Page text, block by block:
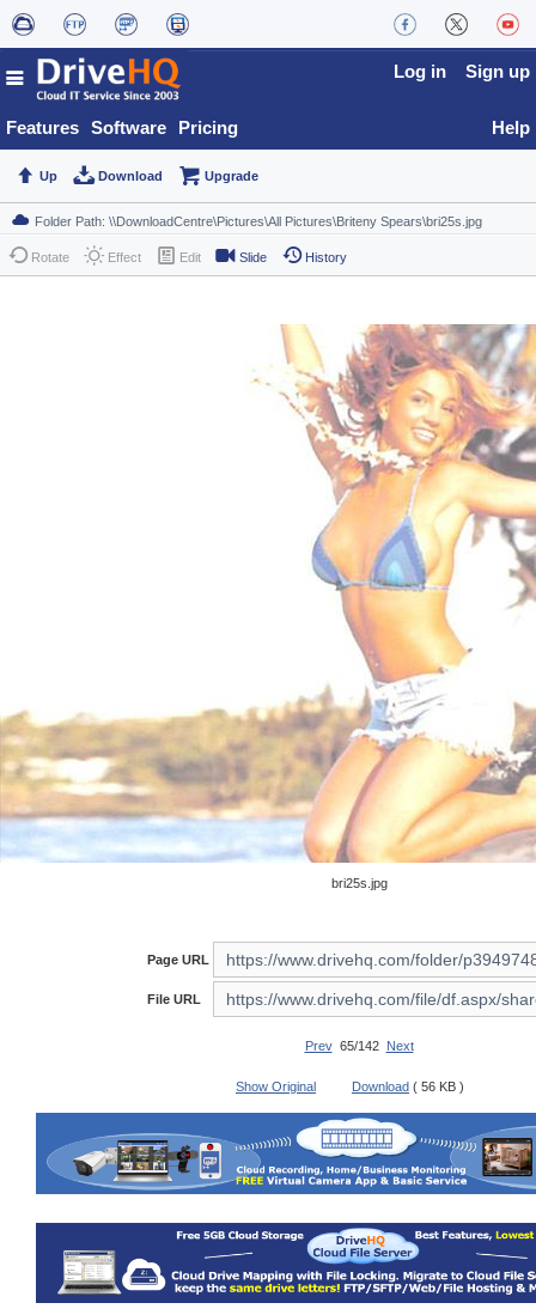
Features Software Pricing
Log in Sign up
Help
Up Download Upgrade
Rotate Effect Edit Slide History
bri25s.jpg
Page URL
File URL
Prev65/142 Next
Show Original Download ( 56 KB )